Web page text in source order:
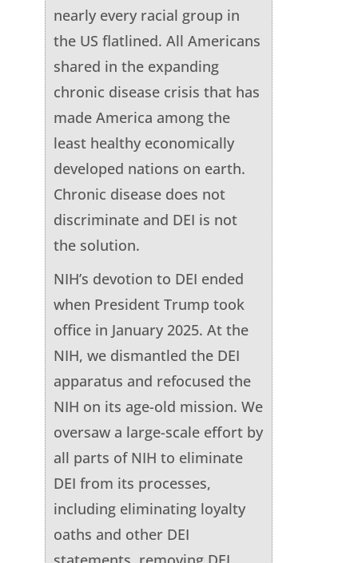
nearly every racial group in
the US flatlined. All Americans
shared in the expanding
chronic disease crisis that has
made America among the
least healthy economically
developed nations on earth.
Chronic disease does not
discriminate and DEI is not
the solution.
NIH’s devotion to DEI ended
when President Trump took
office in January 2025. At the
NIH, we dismantled the DEI
apparatus and refocused the
NIH on its age-old mission. We
oversaw a large-scale effort by
all parts of NIH to eliminate
DEI from its processes,
including eliminating loyalty
oaths and other DEI